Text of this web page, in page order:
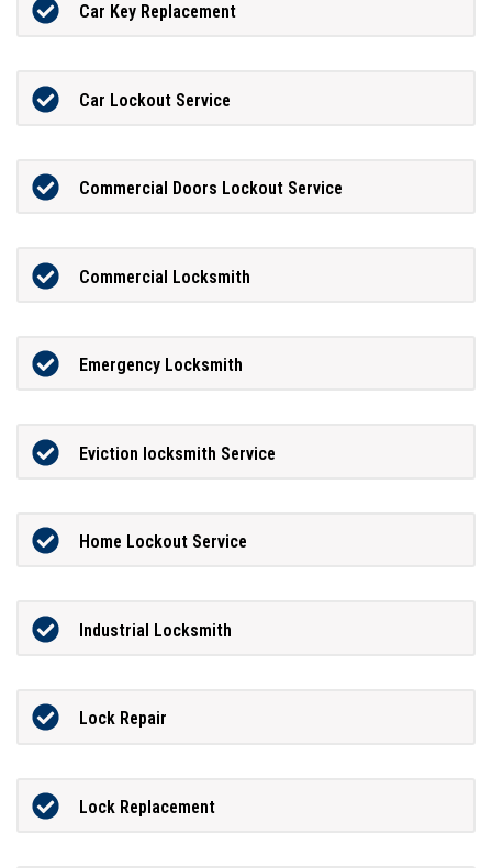
Car Key Replacement
Car Lockout Service
Commercial Doors Lockout Service
Commercial Locksmith
Emergency Locksmith
Eviction locksmith Service
Home Lockout Service
Industrial Locksmith
Lock Repair
Lock Replacement